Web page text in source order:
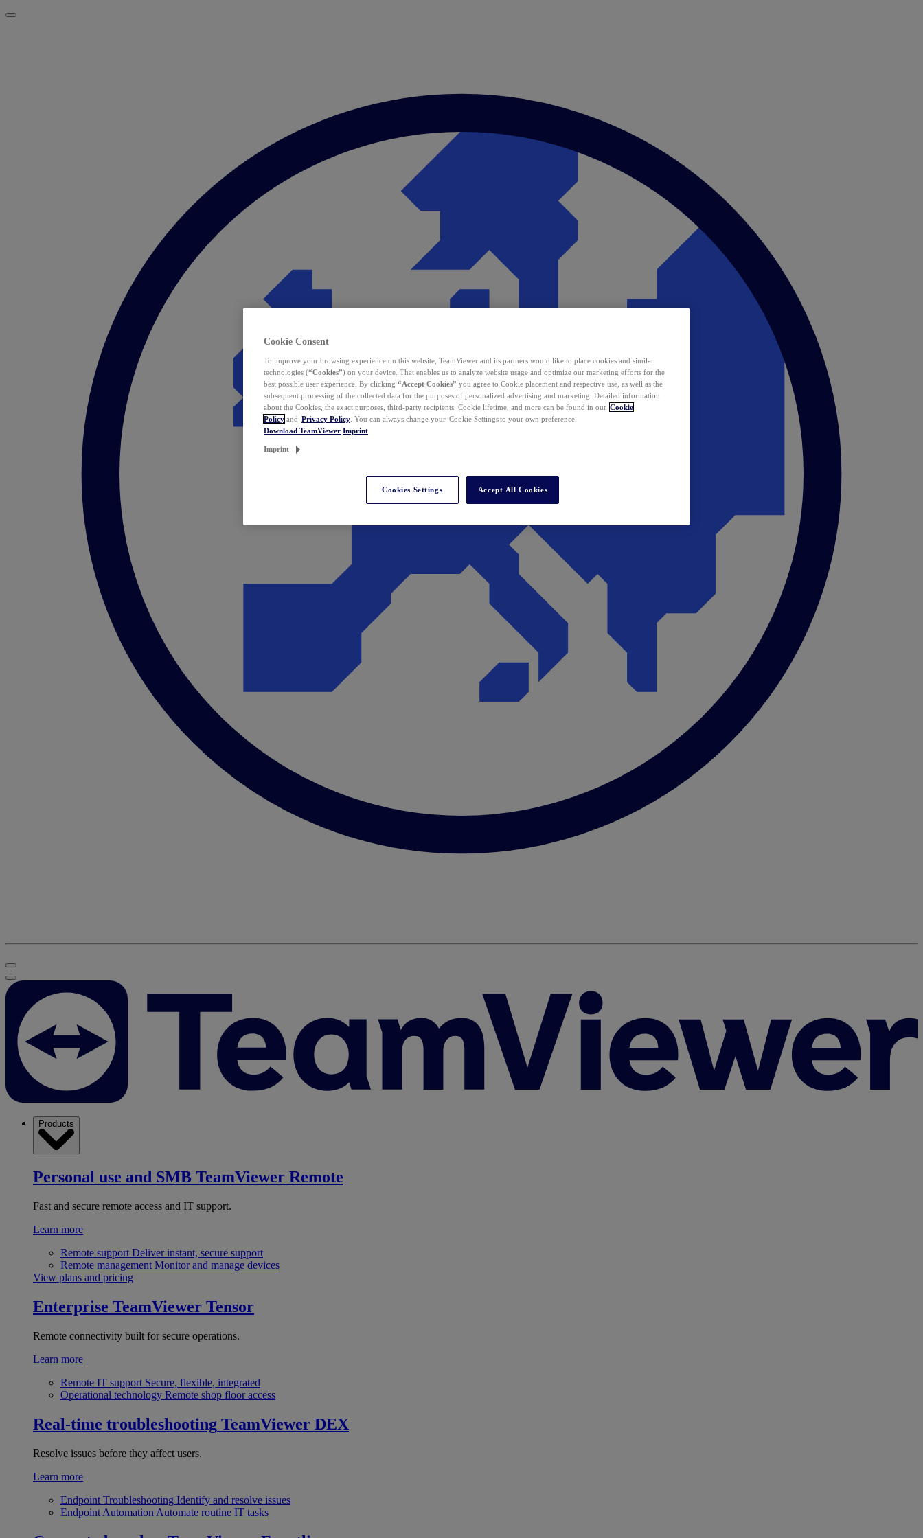
Products
Personal use and SMB TeamViewer Remote
Fast and secure remote access and IT support.
Learn more
Remote support Deliver instant, secure support
Remote management Monitor and manage devices
View plans and pricing
Enterprise TeamViewer Tensor
Remote connectivity built for secure operations.
Learn more
Remote IT support Secure, flexible, integrated
Operational technology Remote shop floor access
Real-time troubleshooting TeamViewer DEX
Resolve issues before they affect users.
Learn more
Endpoint Troubleshooting Identify and resolve issues
Endpoint Automation Automate routine IT tasks
Cookie Consent
To improve your browsing experience on this website, TeamViewer and its partners would like to place cookies and similar
technologies (“Cookies”) on your device. That enables us to analyze website usage and optimize our marketing efforts for the
best possible user experience. By clicking “Accept Cookies” you agree to Cookie placement and respective use, as well as the
subsequent processing of the collected data for the purposes of personalized advertising and marketing. Detailed information
about the Cookies, the exact purposes, third-party recipients, Cookie lifetime, and more can be found in our Cookie
Policy and Privacy Policy . You can always change your Cookie Settings to your own preference.
Download TeamViewer Imprint
Imprint
Cookies Settings Accept All Cookies